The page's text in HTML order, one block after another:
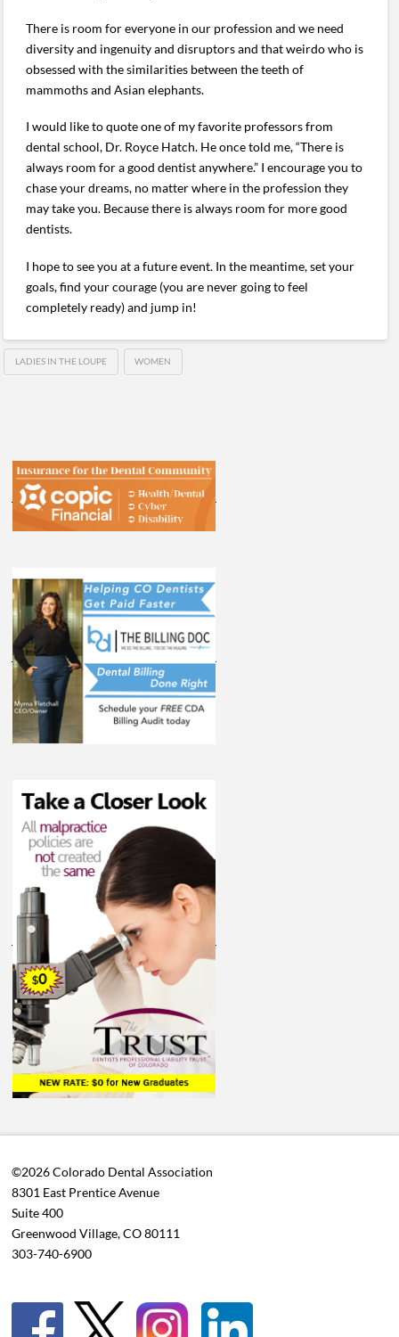
There is room for everyone in our profession and we need
diversity and ingenuity and disruptors and that weirdo who is
obsessed with the similarities between the teeth of
mammoths and Asian elephants.
I would like to quote one of my favorite professors from
dental school, Dr. Royce Hatch. He once told me, “There is
always room for a good dentist anywhere.” I encourage you to
chase your dreams, no matter where in the profession they
may take you. Because there is always room for more good
dentists.
I hope to see you at a future event. In the meantime, set your
goals, find your courage (you are never going to feel
completely ready) and jump in!
LADIES IN THE LOUPE WOMEN
©2026 Colorado Dental Association
8301 East Prentice Avenue
Suite 400
Greenwood Village, CO 80111
303-740-6900